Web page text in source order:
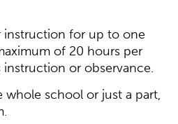
instruction for up to one
of 20 hours per
or observance.
whole school or just a part,